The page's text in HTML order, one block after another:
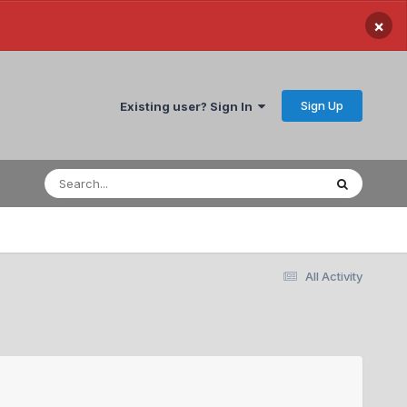
×
Existing user? Sign In Sign Up
All Activity